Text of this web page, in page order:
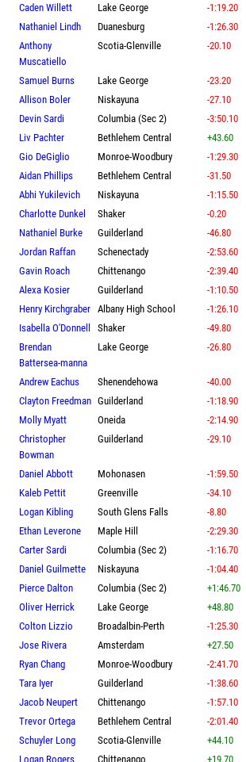
Caden Willett
Lake George -1:19.20
Nathaniel Lindh
Duanesburg -1:26.30
Anthony
Muscatiello
Scotia-Glenville -20.10
Samuel Burns Lake George -23.20
Allison Boler
Niskayuna -27.10
Devin Sardi
Columbia (Sec 2) -3:50.10
Liv Pachter
Bethlehem Central +43.60
Gio DeGiglio
Monroe-Woodbury -1:29.30
Aidan Phillips
Bethlehem Central -31.50
Abhi Yukilevich
Niskayuna -1:15.50
Charlotte Dunkel
Shaker -0.20
Nathaniel Burke
Guilderland -46.80
Jordan Raffan
Schenectady -2:53.60
Gavin Roach
Chittenango -2:39.40
Alexa Kosier
Guilderland -1:10.50
Henry Kirchgraber Albany High School -1:26.10
Isabella O'Donnell
Shaker -49.80
Brendan
Battersea-manna
Lake George -26.80
Andrew Eachus Shenendehowa -40.00
Clayton Freedman Guilderland -1:18.90
Molly Myatt
Oneida -2:14.90
Christopher
Bowman
Guilderland -29.10
Daniel Abbott Mohonasen -1:59.50
Kaleb Pettit
Greenville -34.10
Logan Kibling
South Glens Falls -8.80
Ethan Leverone
Maple Hill -2:29.30
Carter Sardi
Columbia (Sec 2) -1:16.70
Daniel Guilmette
Niskayuna -1:04.40
Pierce Dalton
Columbia (Sec 2) +1:46.70
Oliver Herrick
Lake George +48.80
Colton Lizzio
Broadalbin-Perth -1:25.30
Jose Rivera
Amsterdam +27.50
Ryan Chang
Monroe-Woodbury -2:41.70
Tara Iyer
Guilderland -1:38.60
Jacob Neupert
Chittenango -1:57.10
Trevor Ortega
Bethlehem Central -2:01.40
Schuyler Long
Scotia-Glenville +44.10
Logan Rogers
Chittenango +19.70